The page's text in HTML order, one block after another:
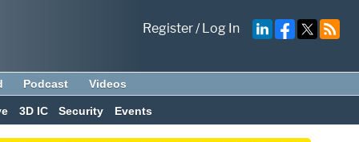
Register/Log In
Podcast Videos
3D IC Security Events